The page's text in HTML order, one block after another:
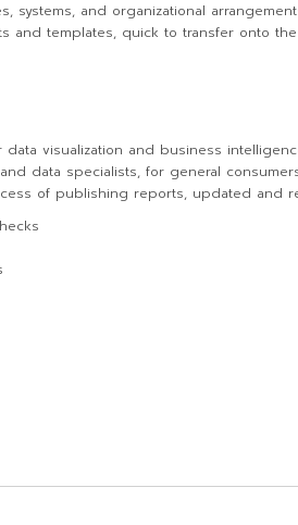
systems, and organizational
and templates, quick to transfer onto
data visualization and business
data specialists, for general
of publishing reports, updated and